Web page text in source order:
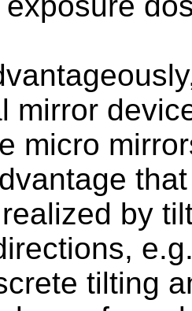
mirror
micro
by
tilting